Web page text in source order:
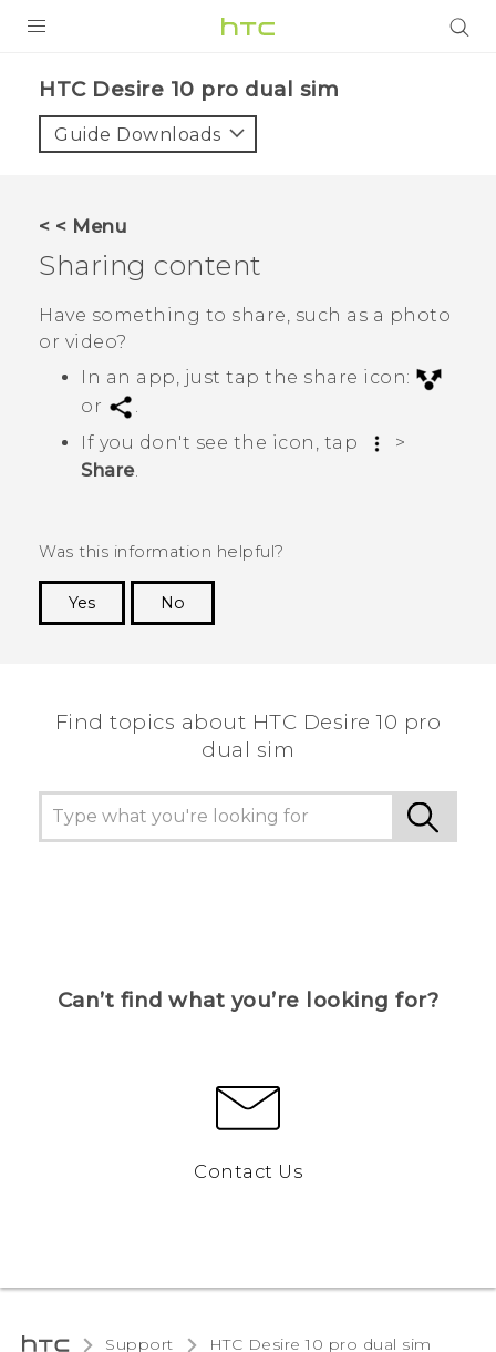
VIVE
VIVERSE
APPS
SUPPORT
HTC Desire 10 pro dual sim‎
Guide Downloads
< < Menu
Sharing content
Have something to share, such as a photo
or video?
In an app, just tap the share icon:
or
If you don't see the icon, tap
>
Share.
Was this information helpful?
Yes
No
Find topics about HTC Desire 10 pro
dual sim
Can’t find what you’re looking for?
Contact Us
Support HTC Desire 10 pro dual sim‎